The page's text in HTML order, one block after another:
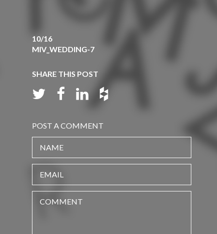
10/16
MIV_WEDDING-7
SHARE THIS POST
POST A COMMENT